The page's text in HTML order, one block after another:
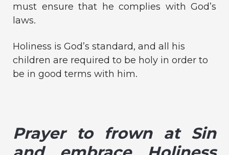
must ensure that he complies with God’s
laws.
Holiness is God’s standard, and all his
children are required to be holy in order to
be in good terms with him.
Prayer to frown at Sin